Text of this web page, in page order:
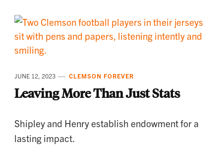
JUNE 12, 2023 CLEMSON FOREVER
Leaving More Than Just Stats
Shipley and Henry establish endowment for a
lasting impact.